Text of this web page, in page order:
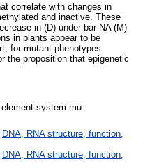
correlate with changes in
and inactive. These
in (D) under bar NA (M)
in plants appear to be
for mutant phenotypes
the proposition that epigenetic
system mu-
DNA, RNA structure, function,
DNA, RNA structure, function,